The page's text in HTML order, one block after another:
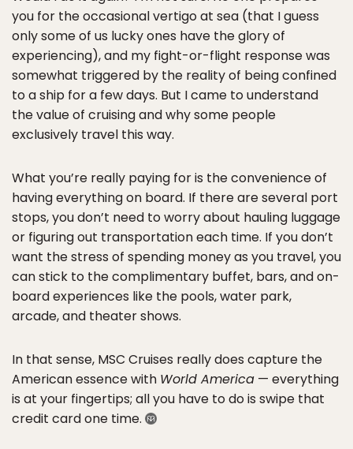
you for the occasional vertigo at sea (that I guess
only some of us lucky ones have the glory of
experiencing), and my fight-or-flight response was
somewhat triggered by the reality of being confined
to a ship for a few days. But I came to understand
the value of cruising and why some people
exclusively travel this way.
What you’re really paying for is the convenience of
having everything on board. If there are several port
stops, you don’t need to worry about hauling luggage
or figuring out transportation each time. If you don’t
want the stress of spending money as you travel, you
can stick to the complimentary buffet, bars, and on-
board experiences like the pools, water park,
arcade, and theater shows.
In that sense, MSC Cruises really does capture the
American essence with World America — everything
is at your fingertips; all you have to do is swipe that
credit card one time.